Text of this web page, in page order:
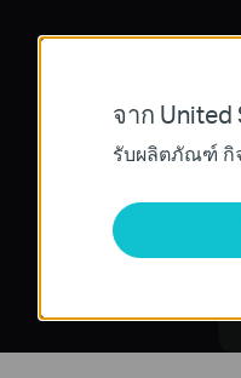
จาก United
รับผลิตภัณฑ์ กิ